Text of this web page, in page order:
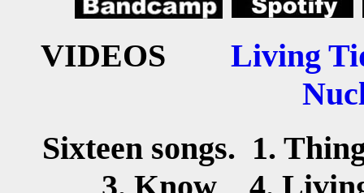
VIDEOS Living
Sixteen songs. 1.